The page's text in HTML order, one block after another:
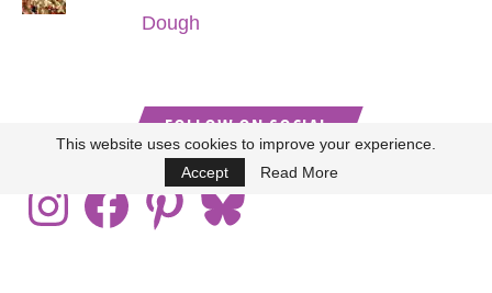
Dough
FOLLOW ON SOCIAL
This website uses cookies to improve your experience.
Accept
Read More